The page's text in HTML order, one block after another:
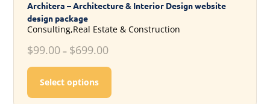
Architera – Architecture & Interior Design website
design package
Consulting,Real Estate & Construction
$99.00– $699.00
Select options
This product has multiple variants.